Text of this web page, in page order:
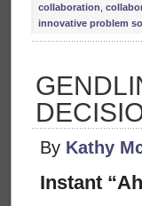
collaboration
innovative problem
By Kathy
Instant